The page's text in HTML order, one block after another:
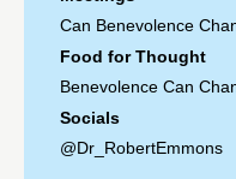
Can Benevolence
Food for Thought
Benevolence Can
Socials
@Dr_RobertEmmons